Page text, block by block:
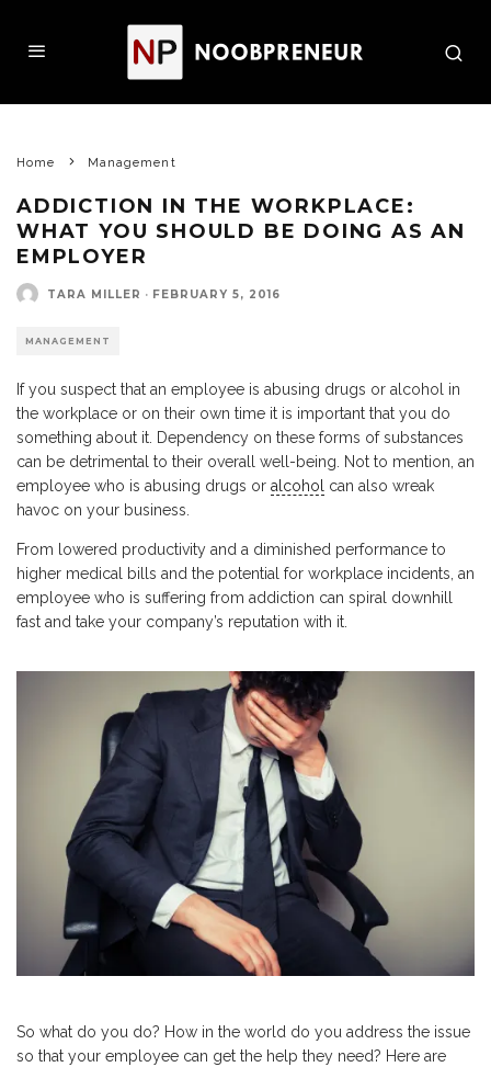
Home Management
ADDICTION IN THE WORKPLACE:
WHAT YOU SHOULD BE DOING AS AN
EMPLOYER
TARA MILLER · FEBRUARY 5, 2016
MANAGEMENT
If you suspect that an employee is abusing drugs or alcohol in
the workplace or on their own time it is important that you do
something about it. Dependency on these forms of substances
can be detrimental to their overall well-being. Not to mention, an
employee who is abusing drugs or alcohol
can also wreak
havoc on your business.
From lowered productivity and a diminished performance to
higher medical bills and the potential for workplace incidents, an
employee who is suffering from addiction can spiral downhill
fast and take your company’s reputation with it.
So what do you do? How in the world do you address the issue
so that your employee can get the help they need? Here are